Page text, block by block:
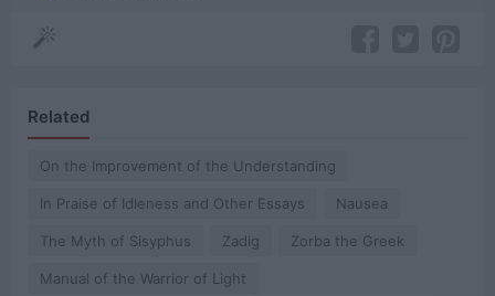
Related
On the Improvement of the Understanding
In Praise of Idleness and Other Essays Nausea
The Myth of Sisyphus Zadig Zorba the Greek
Manual of the Warrior of Light